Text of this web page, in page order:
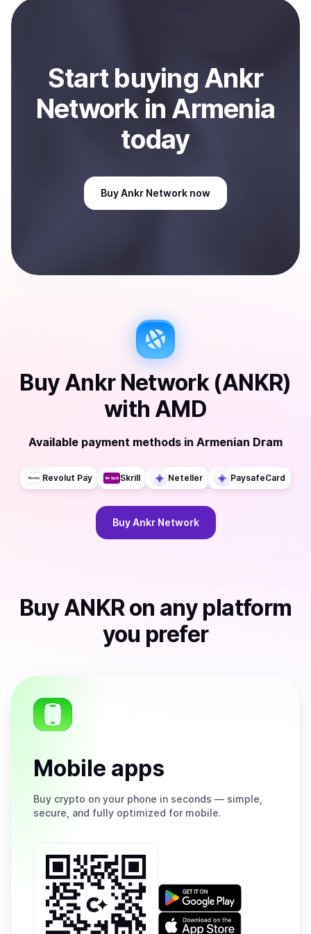
Sell
Startbuying Ankr
Network in Armenia
today
BuyAnkr Network now
Buy Ankr Network (ANKR)
with AMD
Available payment methods in Armenian Dram
Revolut Pay Skrill Neteller PaysafeCard
Buy Ankr Network
Buy ANKRon any platform
you prefer
Mobile apps
Buy crypto on your phone in seconds — simple,
secure, and fully optimized for mobile.
Get
on
Download